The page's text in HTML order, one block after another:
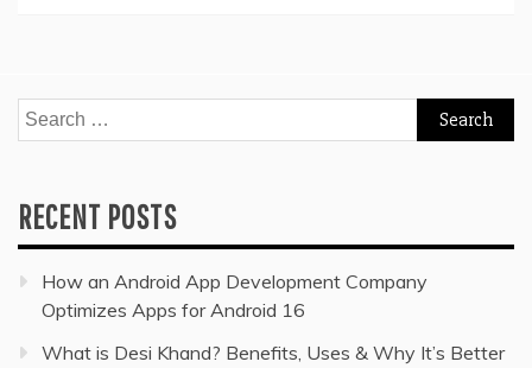
Search
for:
RECENT POSTS
How an Android App Development Company
Optimizes Apps for Android 16
What is Desi Khand? Benefits, Uses & Why It’s Better